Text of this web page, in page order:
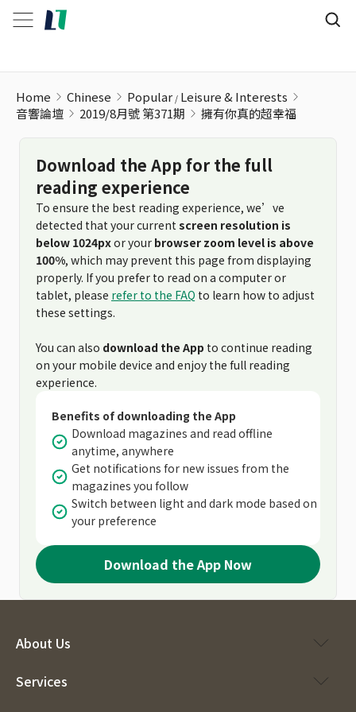
Home Chinese Popular Leisure & Interests
音響論壇
2019/8月號 第371期 擁有你真的超幸福
Download the App for the full
reading experience
To ensure the best reading experience, we’ve
detected that your current screen resolution is
below 1024pxor your browser zoom level is above
100%, which may prevent this page from displaying
properly. If you prefer to read on a computer or
tablet, please refer to the FAQ to learn how to adjust
these settings.
You can also download the App to continue reading
on your mobile device and enjoy the full reading
experience.
Benefits of downloading the App
Download magazines and read offline
anytime, anywhere
Get notifications for new issues from the
magazines you follow
Switch between light and dark mode based on
your preference
Download the App Now
About Us
Services